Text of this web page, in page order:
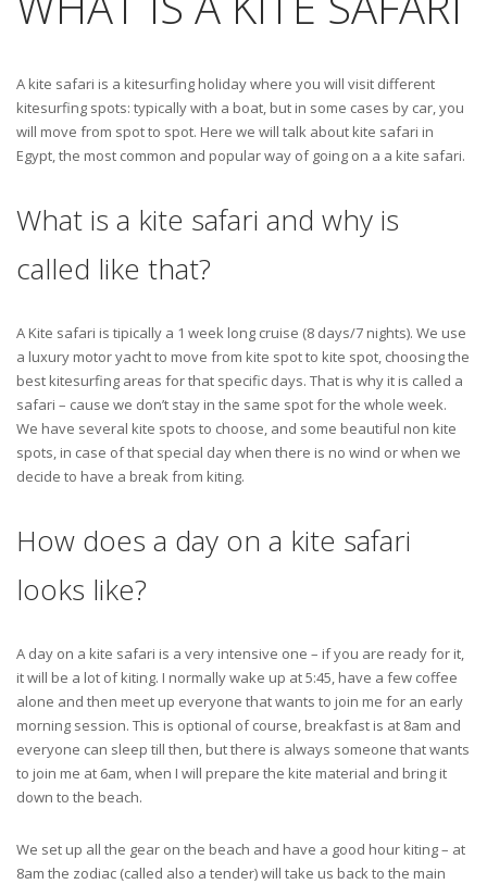
A kite safari is a kitesurfing holiday where you will visit different
kitesurfing spots: typically with a boat, but in some cases by car, you
will move from spot to spot. Here we will talk about kite safari in
Egypt, the most common and popular way of going on a a kite safari.
What is a kite safari and why is
called like that?
A Kite safari is tipically a 1 week long cruise (8 days/7 nights). We use
a luxury motor yacht to move from kite spot to kite spot, choosing the
best kitesurfing areas for that specific days. That is why it is called a
safari – cause we don’t stay in the same spot for the whole week.
We have several kite spots to choose, and some beautiful non kite
spots, in case of that special day when there is no wind or when we
decide to have a break from kiting.
How does a day on a kite safari
looks like?
A day on a kite safari is a very intensive one – if you are ready for it,
it will be a lot of kiting. I normally wake up at 5:45, have a few coffee
alone and then meet up everyone that wants to join me for an early
morning session. This is optional of course, breakfast is at 8am and
everyone can sleep till then, but there is always someone that wants
to join me at 6am, when I will prepare the kite material and bring it
down to the beach.
We set up all the gear on the beach and have a good hour kiting – at
8am the zodiac (called also a tender) will take us back to the main